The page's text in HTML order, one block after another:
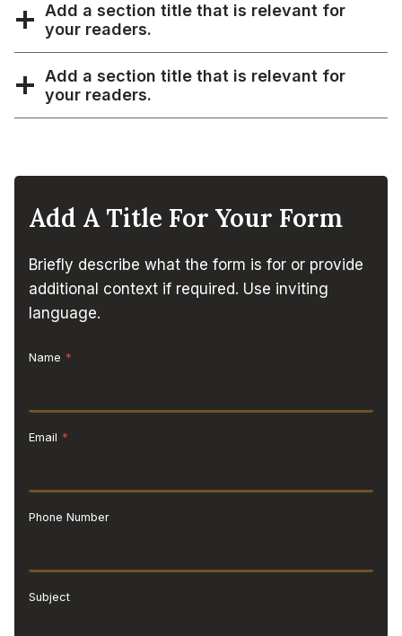
Add a section title that is relevant for
your readers.
Add a section title that is relevant for
your readers.
Add A Title For Your Form
Briefly describe what the form is for or provide
additional context if required. Use inviting
language.
Name *
Email *
Phone Number
Subject